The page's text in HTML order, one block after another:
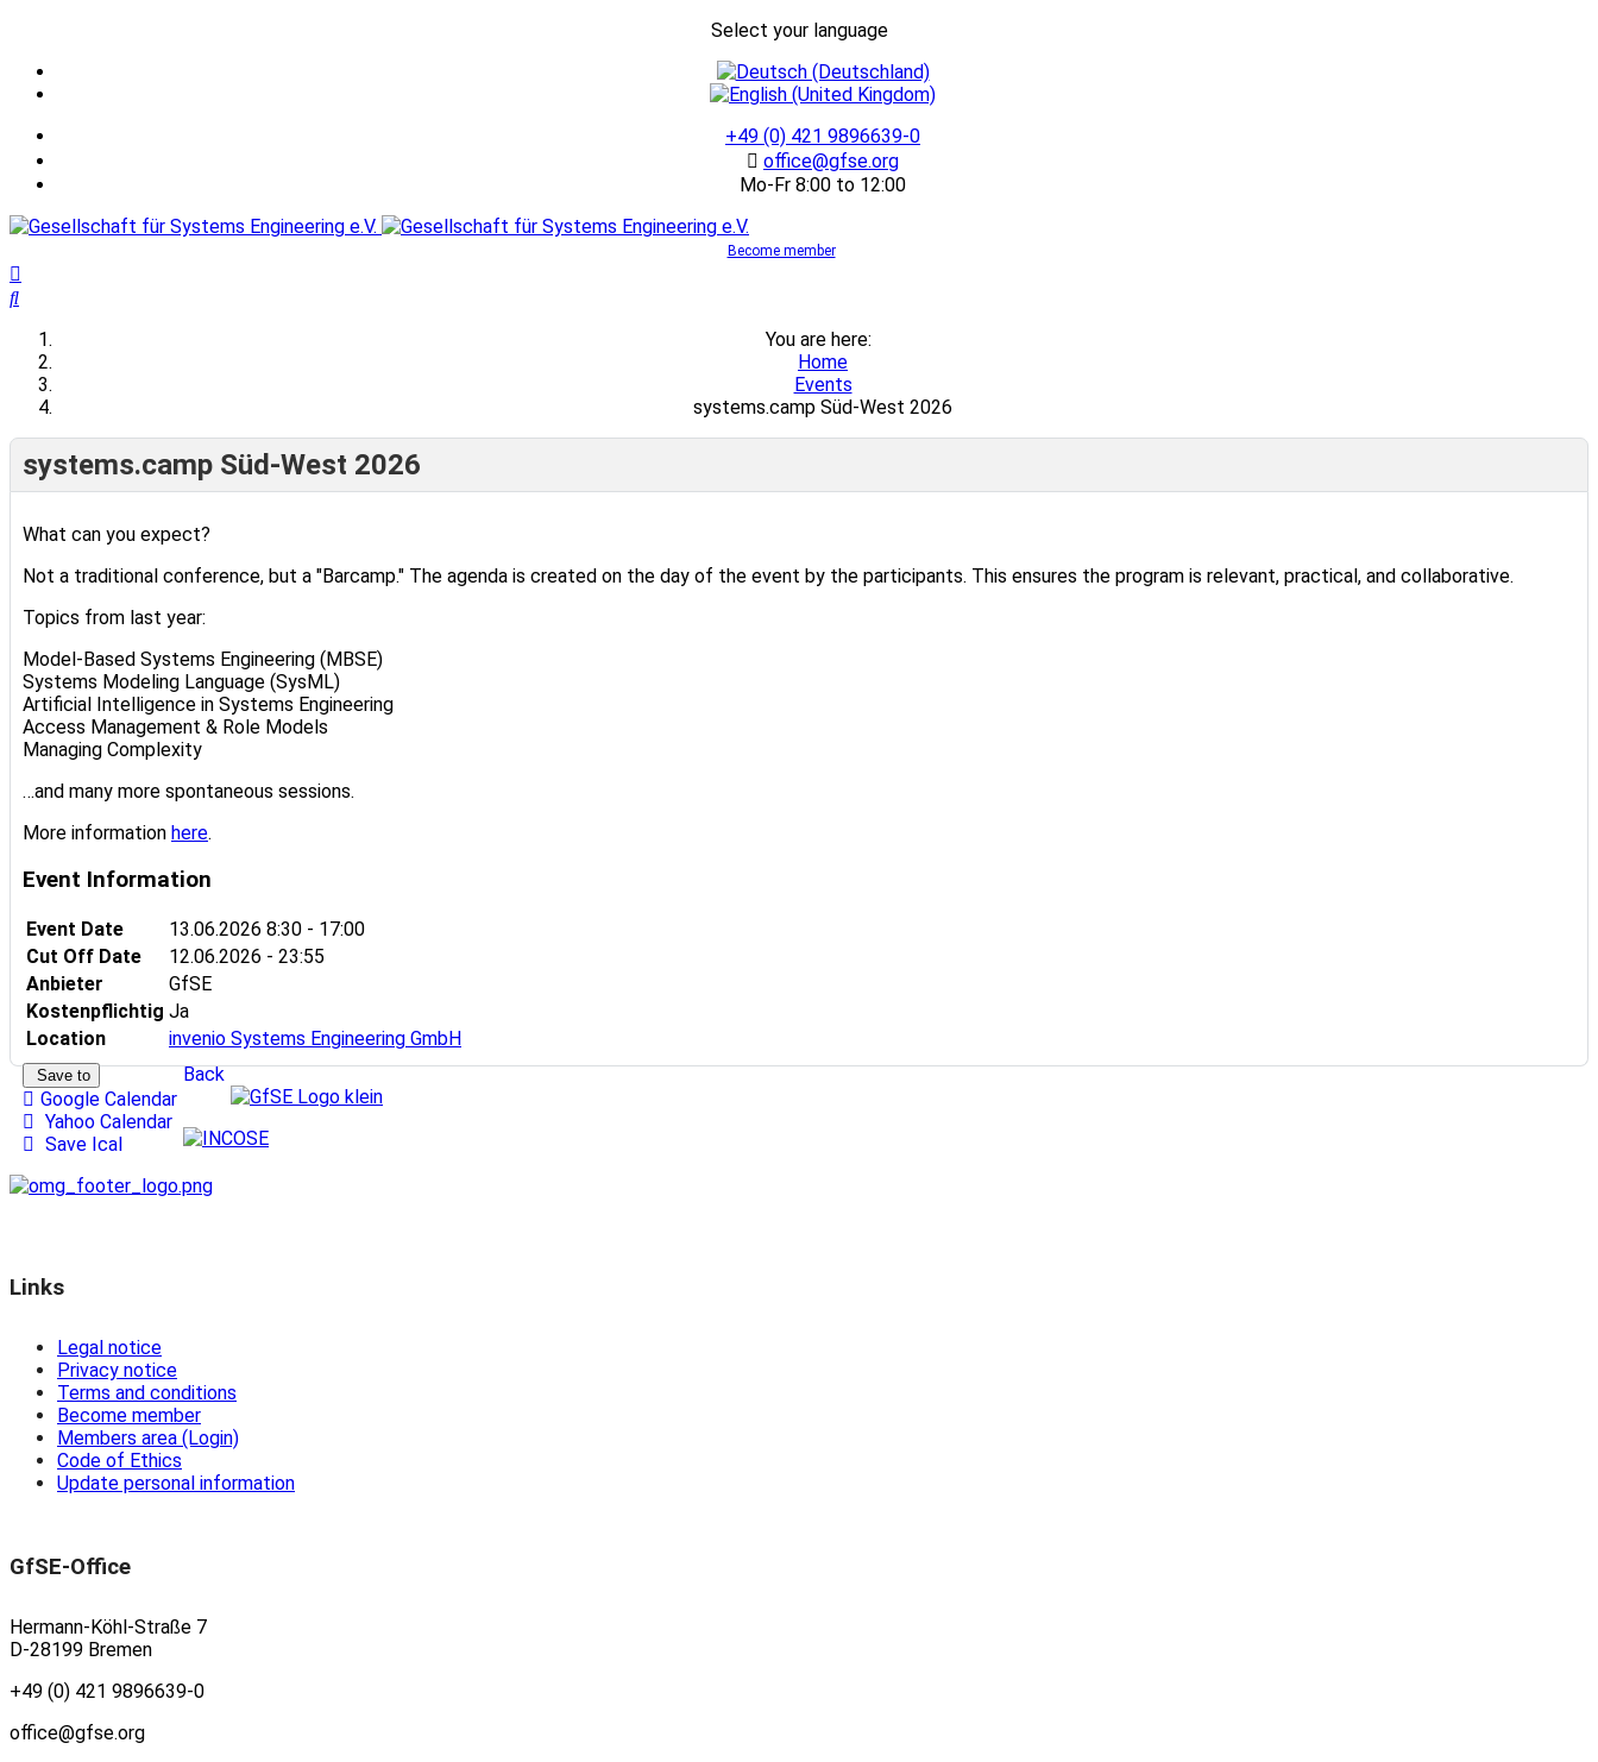
Select your language
+49 (0) 421 9896639-0
office@gfse.org
Mo-Fr 8:00 to 12:00
Become member
You are here:
Home
Events
systems.camp Süd-West 2026
systems.camp Süd-West 2026
What can you expect?
Not a traditional conference, but a "Barcamp." The agenda is created on the day of the event by the participants. This ensures the program is relevant, practical, and collaborative.
Topics from last year:
Model-Based Systems Engineering (MBSE)
Systems Modeling Language (SysML)
Artificial Intelligence in Systems Engineering
Access Management & Role Models
Managing Complexity
…and many more spontaneous sessions.
More information here.
Event Information
Event Date 13.06.2026 8:30 - 17:00
Cut Off Date
12.06.2026 - 23:55
Anbieter
GfSE
Kostenpflichtig Ja
Location
invenio Systems Engineering GmbH
Save to
Google Calendar
Yahoo Calendar
Save Ical
Back
Links
Legal notice
Privacy notice
Terms and conditions
Become member
Members area (Login)
Code of Ethics
Update personal information
GfSE-Office
Hermann-Köhl-Straße 7
D-28199 Bremen
+49 (0) 421 9896639-0
office@gfse.org